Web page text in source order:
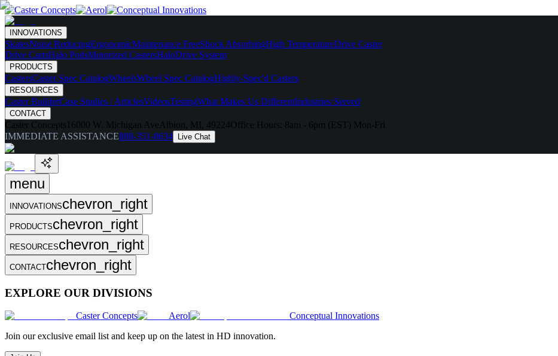
INNOVATIONS
SkatesNoise ReducingErgonomicMaintenance FreeShock AbsorbingHigh TemperatureDrive Caster
Drive CartsHalo PodsMotorized CastersHaloDrive System
PRODUCTS
CastersCaster Spec CatalogWheelsWheel Spec CatalogHighly-Spec'd Casters
RESOURCES
Caster BuilderCase Studies / ArticlesVideosTestingWhat Makes Us DifferentIndustries Served
CONTACT
Caster Concepts 16000 W. Michigan Ave Albion, MI, 49224Office Hours: 8am - 6pm (EST) Mon-Fri
IMMEDIATE ASSISTANCE888-351-8634 Live Chat
menu
INNOVATIONSchevron_right
PRODUCTSchevron_right
RESOURCESchevron_right
CONTACTchevron_right
EXPLORE OUR DIVISIONS
Caster Concepts Aerol
Conceptual Innovations
Join our exclusive email list and keep up on the latest in HD innovation.